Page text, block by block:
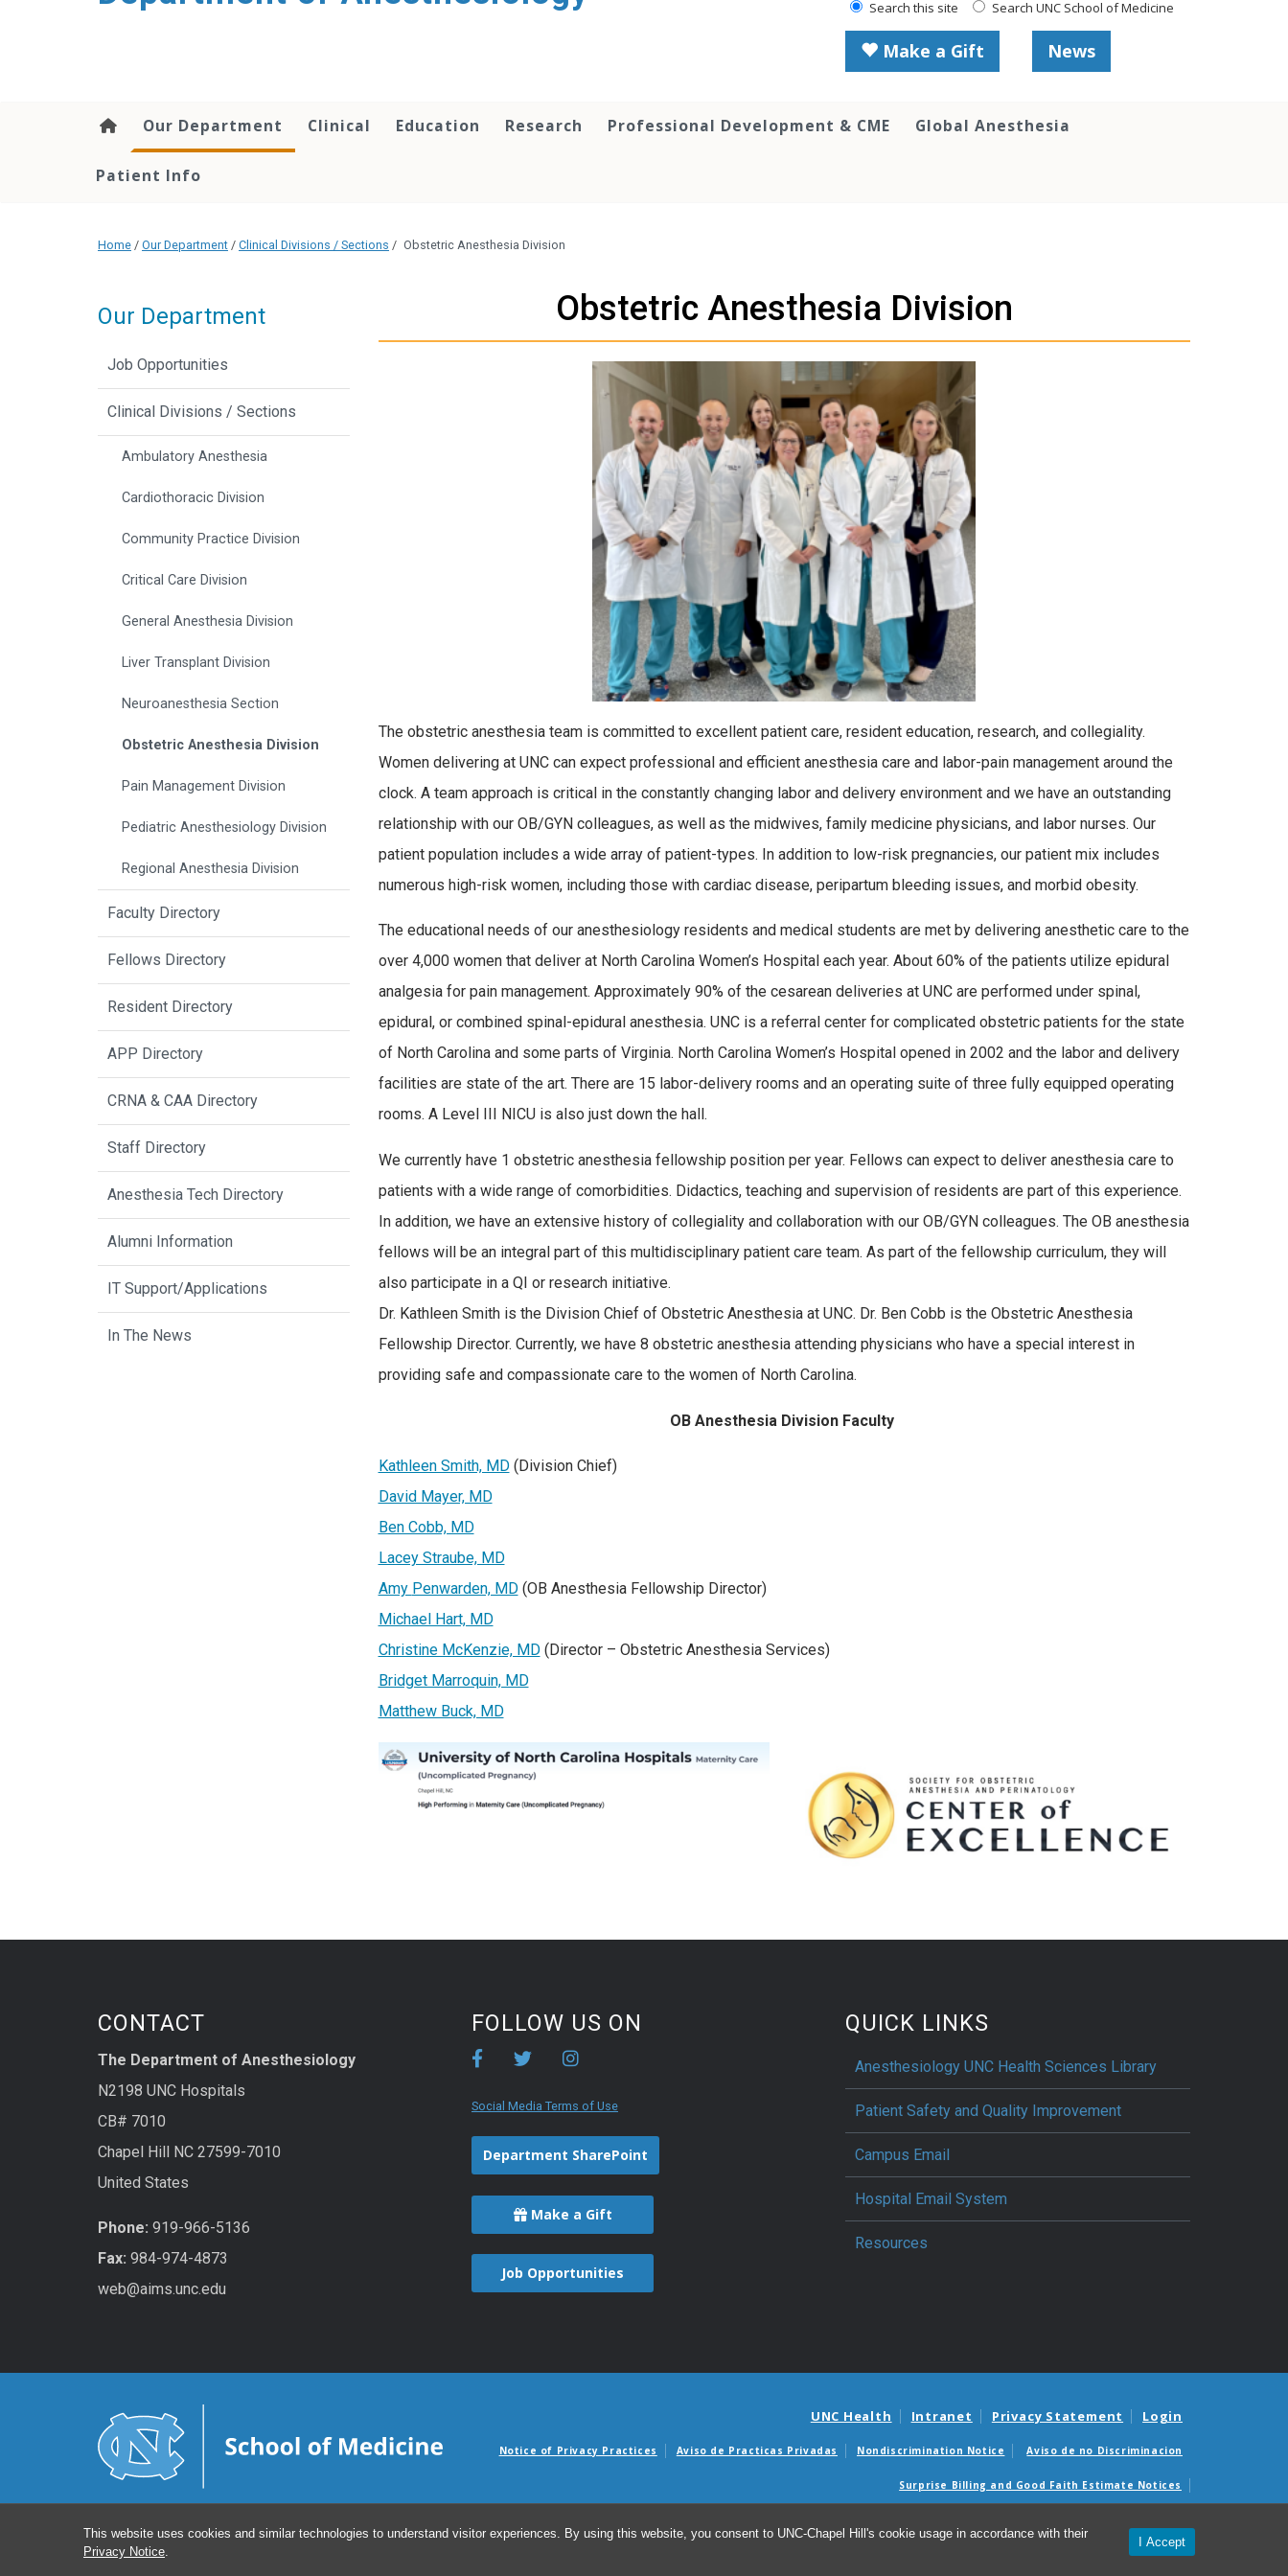
This website uses cookies and similar technologies to understand visitor experiences. By using this website, you consent to UNC-Chapel Hill's cookie usage in accordance with their
Privacy Notice
I Accept
Search this site Search UNC School of Medicine
Make a Gift News
Our Department Clinical Education Research Professional Development & CME Global Anesthesia
Patient Info
Home / Our Department / Clinical Divisions / Sections / Obstetric Anesthesia Division
Obstetric Anesthesia Division
The obstetric anesthesia team is committed to excellent patient care, resident education, research, and collegiality.
Women delivering at UNC can expect professional and efficient anesthesia care and labor-pain management around the
clock. A team approach is critical in the constantly changing labor and delivery environment and we have an outstanding
relationship with our OB/GYN colleagues, as well as the midwives, family medicine physicians, and labor nurses. Our
patient population includes a wide array of patient-types. In addition to low-risk pregnancies, our patient mix includes
numerous high-risk women, including those with cardiac disease, peripartum bleeding issues, and morbid obesity.
The educational needs of our anesthesiology residents and medical students are met by delivering anesthetic care to the
over 4,000 women that deliver at North Carolina Women’s Hospital each year. About 60% of the patients utilize epidural
analgesia for pain management. Approximately 90% of the cesarean deliveries at UNC are performed under spinal,
epidural, or combined spinal-epidural anesthesia. UNC is a referral center for complicated obstetric patients for the state
of North Carolina and some parts of Virginia. North Carolina Women’s Hospital opened in 2002 and the labor and delivery
facilities are state of the art. There are 15 labor-delivery rooms and an operating suite of three fully equipped operating
rooms. A Level III NICU is also just down the hall.
We currently have 1 obstetric anesthesia fellowship position per year. Fellows can expect to deliver anesthesia care to
patients with a wide range of comorbidities. Didactics, teaching and supervision of residents are part of this experience.
In addition, we have an extensive history of collegiality and collaboration with our OB/GYN colleagues. The OB anesthesia
fellows will be an integral part of this multidisciplinary patient care team. As part of the fellowship curriculum, they will
also participate in a QI or research initiative.
Dr. Kathleen Smith is the Division Chief of Obstetric Anesthesia at UNC. Dr. Ben Cobb is the Obstetric Anesthesia
Fellowship Director. Currently, we have 8 obstetric anesthesia attending physicians who have a special interest in
providing safe and compassionate care to the women of North Carolina.
OB Anesthesia Division Faculty
Kathleen Smith, MD(Division Chief)
David Mayer, MD
Ben Cobb, MD
Lacey Straube, MD
Amy Penwarden, MD(OB Anesthesia Fellowship Director)
Michael Hart, MD
Christine McKenzie, MD(Director – Obstetric Anesthesia Services)
Bridget Marroquin, MD
Matthew Buck, MD
Our Department
Job Opportunities
Clinical Divisions / Sections
Ambulatory Anesthesia
Cardiothoracic Division
Community Practice Division
Critical Care Division
General Anesthesia Division
Liver Transplant Division
Neuroanesthesia Section
Obstetric Anesthesia Division
Pain Management Division
Pediatric Anesthesiology Division
Regional Anesthesia Division
Faculty Directory
Fellows Directory
Resident Directory
APP Directory
CRNA & CAA Directory
Staff Directory
Anesthesia Tech Directory
Alumni Information
IT Support/Applications
In The News
CONTACT
The Department of Anesthesiology
N2198 UNC Hospitals
CB# 7010
Chapel Hill NC 27599-7010
United States
Phone: 919-966-5136
Fax: 984-974-4873
web@aims.unc.edu
FOLLOW US ON
Social Media Terms of Use
Department SharePoint
Make a Gift
Job Opportunities
QUICK LINKS
Anesthesiology UNC Health Sciences Library
Patient Safety and Quality Improvement
Campus Email
Hospital Email System
Resources
UNC Health Intranet Privacy Statement Login
Notice of Privacy Practices Aviso de Practicas Privadas Nondiscrimination Notice Aviso de no Discriminacion
Surprise Billing and Good Faith Estimate Notices
© 2026 Department of Anesthesiology